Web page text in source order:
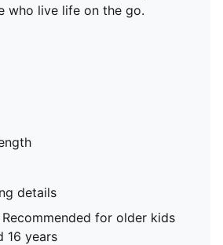
who live life on the go.
details
Recommended for older kids
16 years